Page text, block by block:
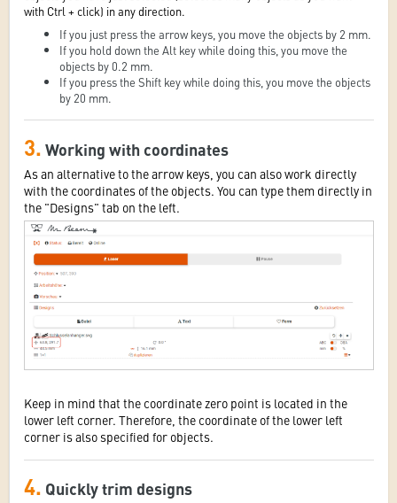
with Ctrl + click) in any direction.
If you just press the arrow keys, you move the objects by 2 mm.
If you hold down the Alt key while doing this, you move the
objects by 0.2 mm.
If you press the Shift key while doing this, you move the objects
by 20 mm.
3.Working with coordinates
As an alternative to the arrow keys, you can also work directly
with the coordinates of the objects. You can type them directly in
the "Designs" tab on the left.
Keep in mind that the coordinate zero point is located in the
lower left corner. Therefore, the coordinate of the lower left
corner is also specified for objects.
4. Quickly trim designs